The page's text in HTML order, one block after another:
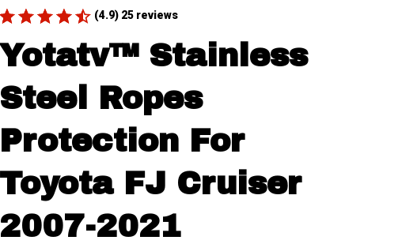
(4.9) 25 reviews
Yotatv™ Stainless
Steel Ropes
Protection For
Toyota FJ Cruiser
2007-2021